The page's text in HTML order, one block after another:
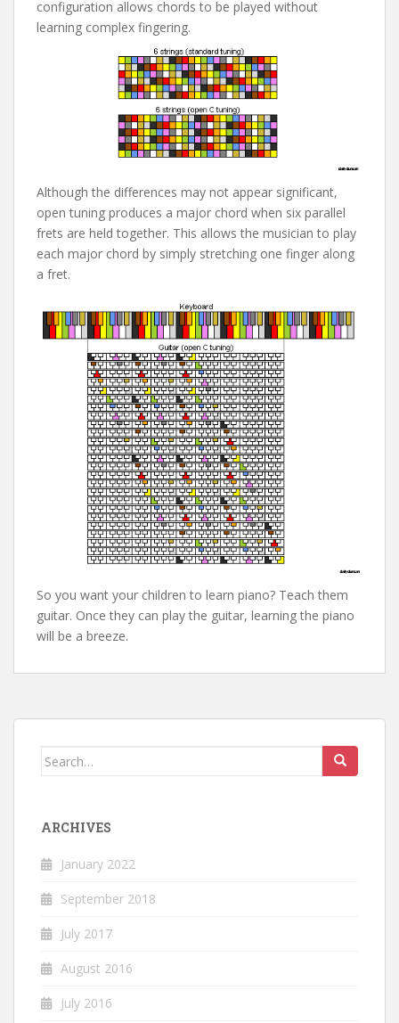
configuration allows chords to be played without
learning complex fingering.
Although the differences may not appear significant,
open tuning produces a major chord when six parallel
frets are held together. This allows the musician to play
each major chord by simply stretching one finger along
a fret.
So you want your children to learn piano? Teach them
guitar. Once they can play the guitar, learning the piano
will be a breeze.
Search
ARCHIVES
January 2022
September 2018
July 2017
August 2016
July 2016